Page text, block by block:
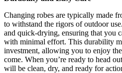
Changing robes are typically made
to withstand the rigors of outdoor
and quick-drying, ensuring that you
with minimal effort. This durability
investment, allowing you to enjoy
come. When you’re ready to head
will be clean, dry, and ready for